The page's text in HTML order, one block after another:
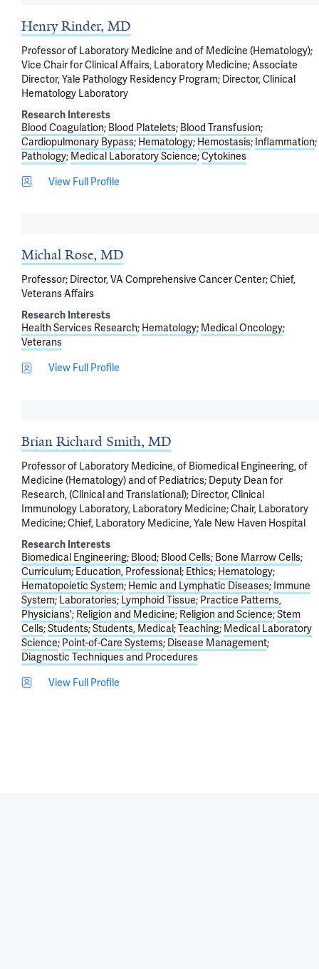
Henry Rinder, MD
Professor of Laboratory Medicine and of Medicine (Hematology);
Vice Chair for Clinical Affairs, Laboratory Medicine; Associate
Director, Yale Pathology Residency Program; Director, Clinical
Hematology Laboratory
Research Interests
Blood Coagulation Blood Platelets Blood Transfusion
Cardiopulmonary Bypass Hematology Hemostasis Inflammation
Pathology Medical Laboratory Science Cytokines
View Full Profile
Michal Rose, MD
Professor; Director, VA Comprehensive Cancer Center; Chief,
Veterans Affairs
Research Interests
Health Services Research Hematology Medical Oncology
Veterans
View Full Profile
Brian Richard Smith, MD
Professor of Laboratory Medicine, of Biomedical Engineering, of
Medicine (Hematology) and of Pediatrics; Deputy Dean for
Research, (Clinical and Translational); Director, Clinical
Immunology Laboratory, Laboratory Medicine; Chair, Laboratory
Medicine; Chief, Laboratory Medicine, Yale New Haven Hospital
Research Interests
Biomedical Engineering Blood Blood Cells Bone Marrow Cells
Curriculum Education, Professional Ethics Hematology
Hematopoietic System Hemic and Lymphatic Diseases Immune
System Laboratories Lymphoid Tissue Practice Patterns,
Physicians' Religion and Medicine Religion and Science Stem
Cells Students Students, Medical Teaching Medical Laboratory
Science Point-of-Care Systems Disease Management
Diagnostic Techniques and Procedures
View Full Profile